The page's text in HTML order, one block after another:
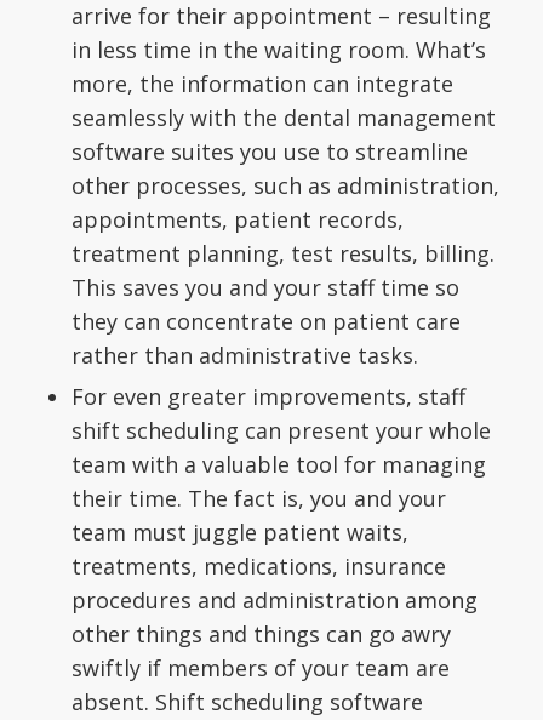
arrive for their appointment – resulting
in less time in the waiting room. What’s
more, the information can integrate
seamlessly with the dental management
software suites you use to streamline
other processes, such as administration,
appointments, patient records,
treatment planning, test results, billing.
This saves you and your staff time so
they can concentrate on patient care
rather than administrative tasks.
For even greater improvements, staff
shift scheduling can present your whole
team with a valuable tool for managing
their time. The fact is, you and your
team must juggle patient waits,
treatments, medications, insurance
procedures and administration among
other things and things can go awry
swiftly if members of your team are
absent. Shift scheduling software